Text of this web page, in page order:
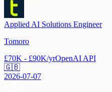
Applied AI Solutions Engineer
Tomoro
£70K - £90K/yrOpenAI API
🇬🇧
2026-07-07